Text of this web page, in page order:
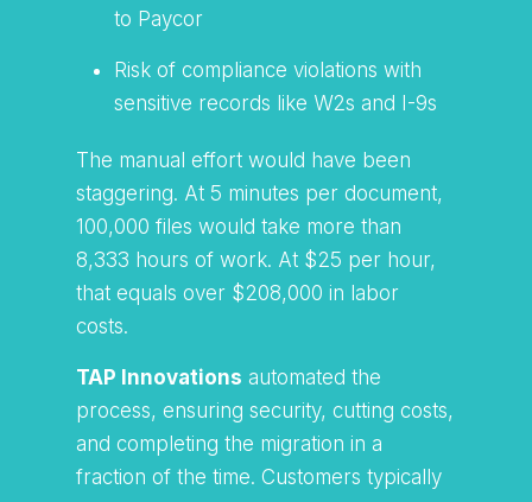
to Paycor
Risk of compliance violations with
sensitive records like W2s and I-9s
The manual effort would have been
staggering. At 5 minutes per document,
100,000 files would take more than
8,333 hours of work. At $25 per hour,
that equals over $208,000 in labor
costs.
TAP Innovations automated the
process, ensuring security, cutting costs,
and completing the migration in a
fraction of the time. Customers typically